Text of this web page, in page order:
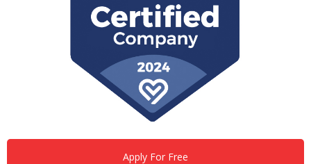
Apply For Free